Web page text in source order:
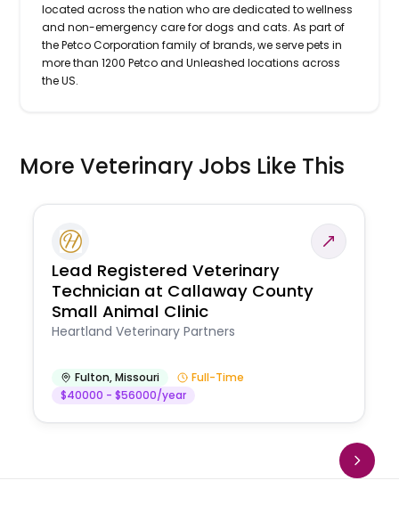
located across the nation who are dedicated to wellness
and non-emergency care for dogs and cats. As part of
the Petco Corporation family of brands, we serve pets in
more than 1200 Petco and Unleashed locations across
the US.
More Veterinary Jobs Like This
Lead Registered Veterinary
Technician at Callaway County
Small Animal Clinic
Heartland Veterinary Partners
Fulton,Missouri
Full-Time
$40000 - $56000/year